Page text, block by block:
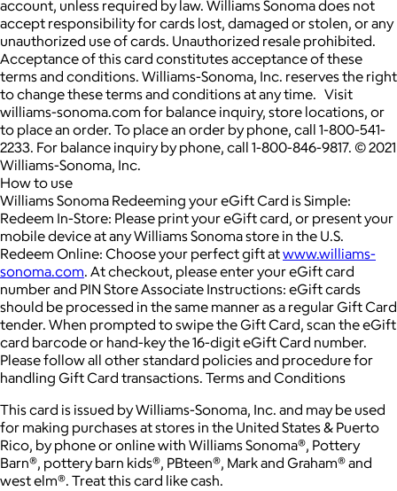
account, unless required by law. Williams Sonoma does not
accept responsibility for cards lost, damaged or stolen, or any
unauthorized use of cards. Unauthorized resale prohibited.
Acceptance of this card constitutes acceptance of these
terms and conditions. Williams-Sonoma, Inc. reserves the right
to change these terms and conditions at any time. Visit
williams-sonoma.com for balance inquiry, store locations, or
to place an order. To place an order by phone, call 1-800-541-
2233. For balance inquiry by phone, call 1-800-846-9817. © 2021
Williams-Sonoma, Inc.
How to use
Williams Sonoma Redeeming your eGift Card is Simple:
Redeem In-Store: Please print your eGift card, or present your
mobile device at any Williams Sonoma store in the U.S.
Redeem Online: Choose your perfect gift atwww.williams-
sonoma.com. At checkout, please enter your eGift card
number and PIN Store Associate Instructions: eGift cards
should be processed in the same manner as a regular Gift Card
tender. When prompted to swipe the Gift Card, scan the eGift
card barcode or hand-key the 16-digit eGift Card number.
Please follow all other standard policies and procedure for
handling Gift Card transactions. Terms and Conditions
This card is issued by Williams-Sonoma, Inc. and may be used
for making purchases at stores in the United States & Puerto
Rico, by phone or online with Williams Sonoma®, Pottery
Barn®, pottery barn kids®, PBteen®, Mark and Graham® and
west elm®. Treat this card like cash.